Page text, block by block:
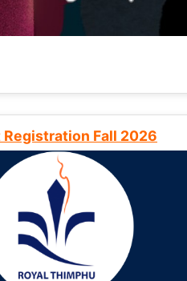
Registration Fall 2026